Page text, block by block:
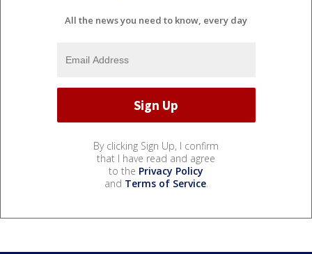
All the news you need to know, every day
By clicking Sign Up, I confirm
that I have read and agree
to the Privacy Policy
and Terms of Service.